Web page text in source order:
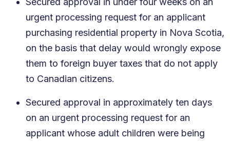
urgent processing request for an applicant
purchasing residential property in Nova Scotia,
on the basis that delay would wrongly expose
them to foreign buyer taxes that do not apply
to Canadian citizens.
Secured approval in approximately ten days
on an urgent processing request for an
applicant whose adult children were being